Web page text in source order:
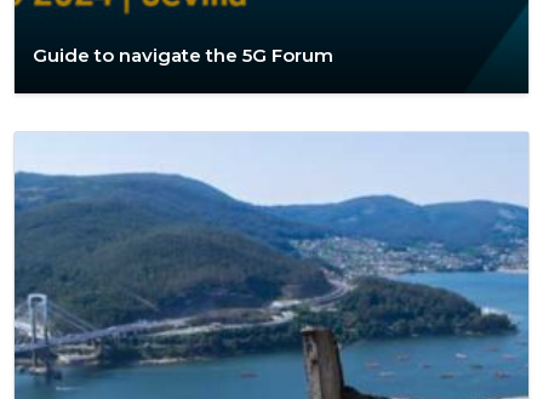
Guide to navigate the 5G Forum